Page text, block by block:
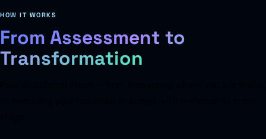
HOW IT WORKS
From Assessment to
Transformation